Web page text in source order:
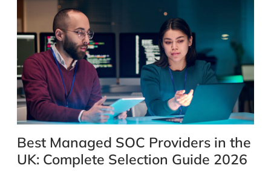
Best Managed SOC Providers in the
UK: Complete Selection Guide 2026